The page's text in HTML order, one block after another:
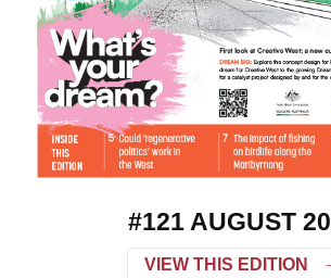
#121 AUGUST
VIEW THIS EDITION